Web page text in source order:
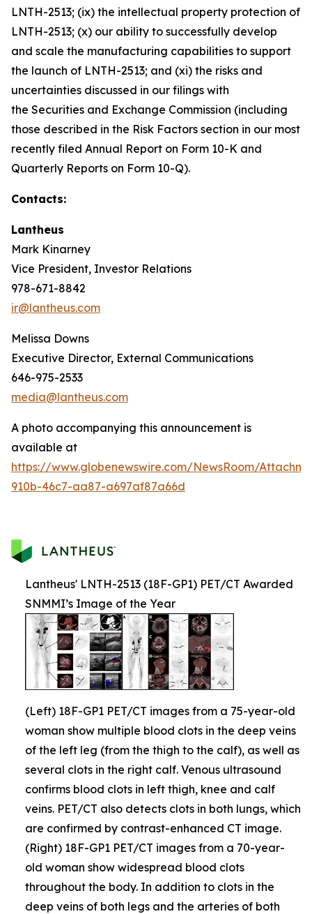
LNTH-2513; (ix) the intellectual property protection of
LNTH-2513; (x) our ability to successfully develop
and scale the manufacturing capabilities to support
the launch of LNTH-2513; and (xi) the risks and
uncertainties discussed in our filings with
the Securities and Exchange Commission (including
those described in the Risk Factors section in our most
recently filed Annual Report on Form 10-K and
Quarterly Reports on Form 10-Q).
Contacts:
Lantheus
Mark Kinarney
Vice President, Investor Relations
978-671-8842
ir@lantheus.com
Melissa Downs
Executive Director, External Communications
646-975-2533
media@lantheus.com
A photo accompanying this announcement is
available at
https://www.globenewswire.com/NewsRoom/
910b-46c7-aa87-a697af87a66d
Lantheus' LNTH-2513 (18F-GP1) PET/CT Awarded
SNMMI’s Image of the Year
(Left) 18F-GP1 PET/CT images from a 75-year-old
woman show multiple blood clots in the deep veins
of the left leg (from the thigh to the calf), as well as
several clots in the right calf. Venous ultrasound
confirms blood clots in left thigh, knee and calf
veins. PET/CT also detects clots in both lungs, which
are confirmed by contrast-enhanced CT image.
(Right) 18F-GP1 PET/CT images from a 70-year-
old woman show widespread blood clots
throughout the body. In addition to clots in the
deep veins of both legs and the arteries of both